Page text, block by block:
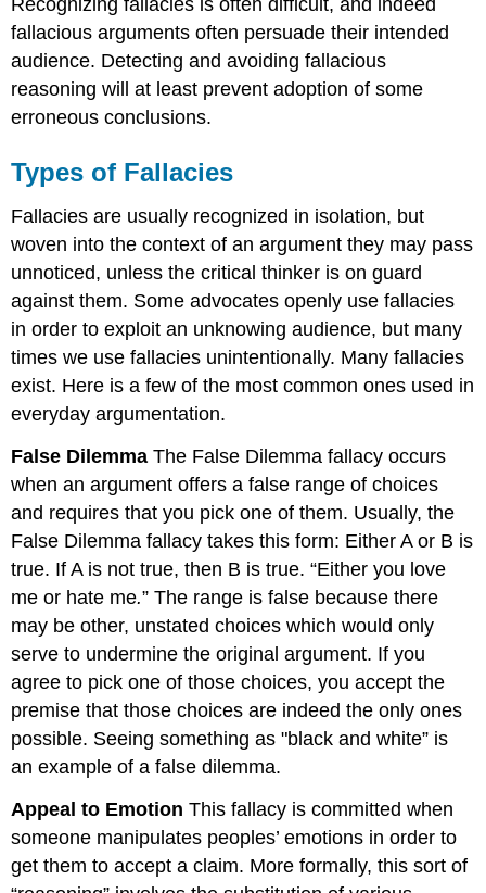
Recognizing fallacies is often difficult, and indeed
fallacious arguments often persuade their intended
audience. Detecting and avoiding fallacious
reasoning will at least prevent adoption of some
erroneous conclusions.
Types of Fallacies
Fallacies are usually recognized in isolation, but
woven into the context of an argument they may pass
unnoticed, unless the critical thinker is on guard
against them. Some advocates openly use fallacies
in order to exploit an unknowing audience, but many
times we use fallacies unintentionally. Many fallacies
exist. Here is a few of the most common ones used in
everyday argumentation.
False DilemmaThe False Dilemma fallacy occurs
when an argument offers a false range of choices
and requires that you pick one of them. Usually, the
False Dilemma fallacy takes this form: Either A or B is
true. If A is not true, then B is true. “Either you love
me or hate me.” The range is false because there
may be other, unstated choices which would only
serve to undermine the original argument. If you
agree to pick one of those choices, you accept the
premise that those choices are indeed the only ones
possible. Seeing something as "black and white” is
an example of a false dilemma.
Appeal to EmotionThis fallacy is committed when
someone manipulates peoples’ emotions in order to
get them to accept a claim. More formally, this sort of